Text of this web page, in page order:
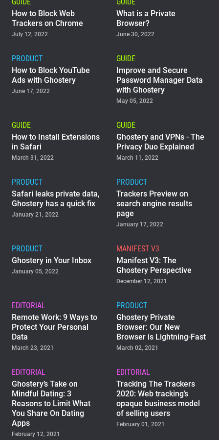
How to Block Web
Trackers on Chrome
July 12, 2022
What is a Private
Browser?
June 30, 2022
PRODUCT
How to Block YouTube
Ads with Ghostery
June 17, 2022
GUIDE
Improve and Secure
Password Manager Data
with Ghostery
May 05, 2022
GUIDE
How to Install Extensions
in Safari
March 31, 2022
GUIDE
Ghostery and VPNs - The
Privacy Duo Explained
March 11, 2022
PRODUCT
Safari leaks private data,
Ghostery has a quick fix
January 21, 2022
PRODUCT
Trackers Preview on
search engine results
page
January 17, 2022
PRODUCT
Ghostery in Your Inbox
January 05, 2022
MANIFEST V3
Manifest V3: The
Ghostery Perspective
December 12, 2021
EDITORIAL
Remote Work: 9 Ways to
Protect Your Personal
Data
March 23, 2021
PRODUCT
Ghostery Private
Browser: Our New
Browser is Lightning-Fast
March 02, 2021
EDITORIAL
Ghostery’s Take on
Mindful Dating: 3
Reasons to Limit What
You Share On Dating
Apps
February 12, 2021
EDITORIAL
Tracking The Trackers
2020: Web tracking’s
opaque business model
of selling users
February 01, 2021